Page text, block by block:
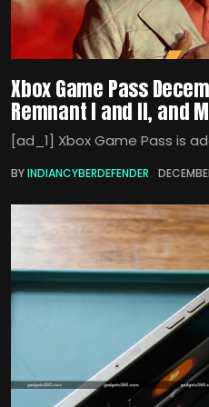
Xbox Game Pass
Remnant I and II, and
[ad_1] Xbox Game Pass is
BYINDIANCYBERDEFENDER